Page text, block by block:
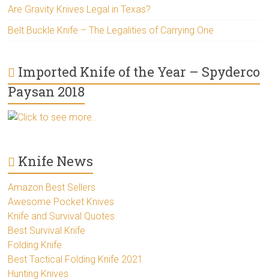
Are Gravity Knives Legal in Texas?
Belt Buckle Knife – The Legalities of Carrying One
Imported Knife of the Year – Spyderco
Paysan 2018
Click to see more..
Knife News
Amazon Best Sellers
Awesome Pocket Knives
Knife and Survival Quotes
Best Survival Knife
Folding Knife
Best Tactical Folding Knife 2021
Hunting Knives